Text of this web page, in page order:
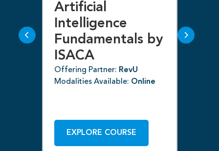
Artificial
Intelligence
Fundamentals by
ISACA
Offering Partner: RevU
Modalities Available: Online
EXPLORE COURSE